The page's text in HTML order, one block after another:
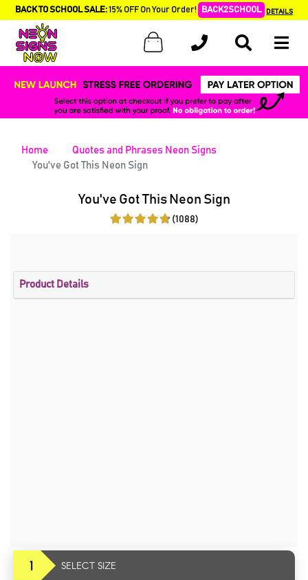
BACK TO SCHOOL SALE:15% OFF On Your Order! BACK2SCHOOL DETAILS
Home
Quotes and Phrases Neon Signs
You've Got This Neon Sign
You've Got This Neon Sign
(1088)
Product Details
1 SELECT SIZE